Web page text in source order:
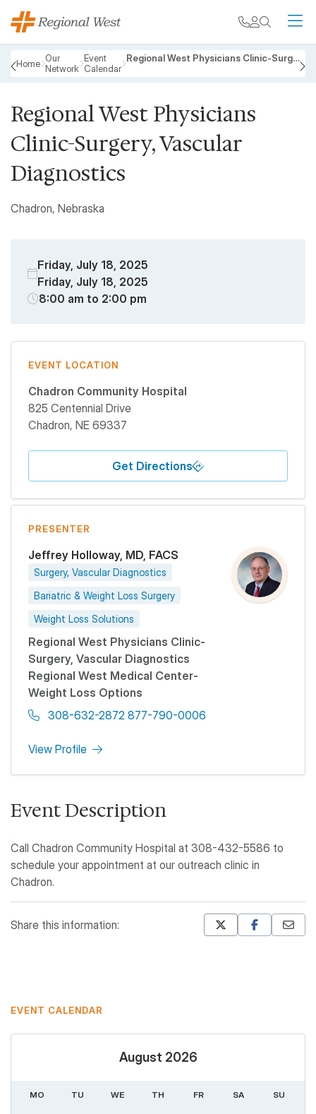
Skip to main content
My chart
Breadcrumb
Home Our
Network
Event
Calendar
Regional West Physicians Clinic-Surgery, Vascular Diagnostics
Regional West Physicians
Clinic-Surgery, Vascular
Diagnostics
Chadron, Nebraska
Friday, July 18, 2025
Friday, July 18, 2025
8:00 am to 2:00 pm
EVENT LOCATION
Chadron Community Hospital
825 Centennial Drive
Chadron, NE 69337
Get Directions
PRESENTER
Jeffrey Holloway, MD, FACS
Surgery, Vascular Diagnostics
Bariatric & Weight Loss Surgery
Weight Loss Solutions
Regional West Physicians Clinic-
Surgery, Vascular Diagnostics
Regional West Medical Center-
Weight Loss Options
308-632-2872 877-790-0006
View Profile
Event Description
Call Chadron Community Hospital at 308-432-5586 to
schedule your appointment at our outreach clinic in
Chadron.
Share this information:
EVENT CALENDAR
PREVIOUS
August 2026
MO TU WE TH FR SA SU